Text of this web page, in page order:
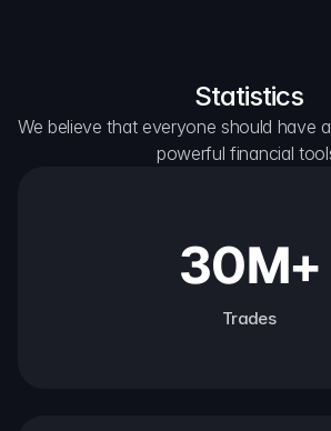
Statistics
We believe that everyone should have
powerful financial
30M+
Trades